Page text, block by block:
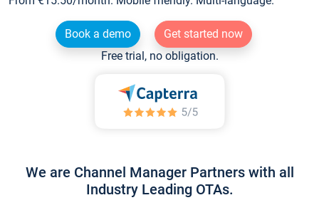
Book a demo
Get started now
Free trial, no obligation.
We are Channel Manager Partners with all
Industry Leading OTAs.